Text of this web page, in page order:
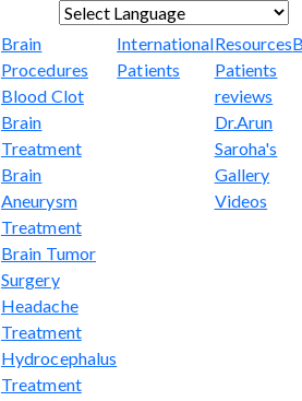
Powered by
Translate
Brain
Procedures
Blood Clot
Brain
Treatment
Brain
Aneurysm
Treatment
Brain Tumor
Surgery
Headache
Treatment
Hydrocephalus
Treatment
International
Patients
Resources
Patients
reviews
Dr.Arun
Saroha's
Gallery
Videos